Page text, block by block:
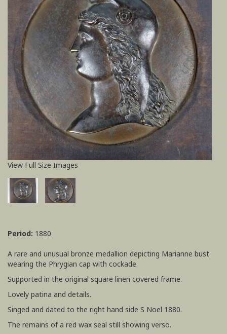
View Full Size Images
Period: 1880
A rare and unusual bronze medallion depicting Marianne bust
wearing the Phrygian cap with cockade.
Supported in the original square linen covered frame.
Lovely patina and details.
Singed and dated to the right hand side S Noel 1880.
The remains of a red wax seal still showing verso.